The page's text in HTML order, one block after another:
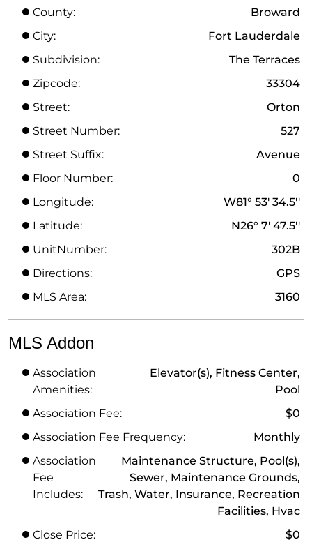
County:
Broward
City:
Fort Lauderdale
Subdivision:
The Terraces
Zipcode:
33304
Street:
Orton
Street Number:
527
Street Suffix:
Avenue
Floor Number:
0
Longitude:
W81° 53' 34.5''
Latitude:
N26° 7' 47.5''
UnitNumber:
302B
Directions:
GPS
MLS Area:
3160
MLS Addon
Association
Amenities:
Elevator(s), Fitness Center,
Pool
Association Fee:
$0
Association Fee Frequency:
Monthly
Association
Fee
Includes:
Maintenance Structure, Pool(s),
Sewer, Maintenance Grounds,
Trash, Water, Insurance, Recreation
Facilities, Hvac
Close Price:
$0